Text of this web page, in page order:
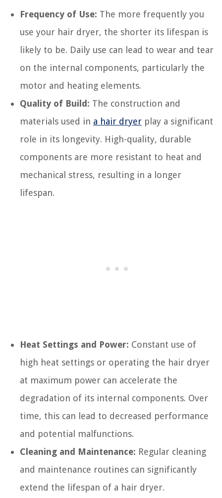
Frequency of Use: The more frequently you
use your hair dryer, the shorter its lifespan is
likely to be. Daily use can lead to wear and tear
on the internal components, particularly the
motor and heating elements.
Quality of Build: The construction and
materials used in a hair dryer play a significant
role in its longevity. High-quality, durable
components are more resistant to heat and
mechanical stress, resulting in a longer
lifespan.
Heat Settings and Power: Constant use of
high heat settings or operating the hair dryer
at maximum power can accelerate the
degradation of its internal components. Over
time, this can lead to decreased performance
and potential malfunctions.
Cleaning and Maintenance: Regular cleaning
and maintenance routines can significantly
extend the lifespan of a hair dryer.